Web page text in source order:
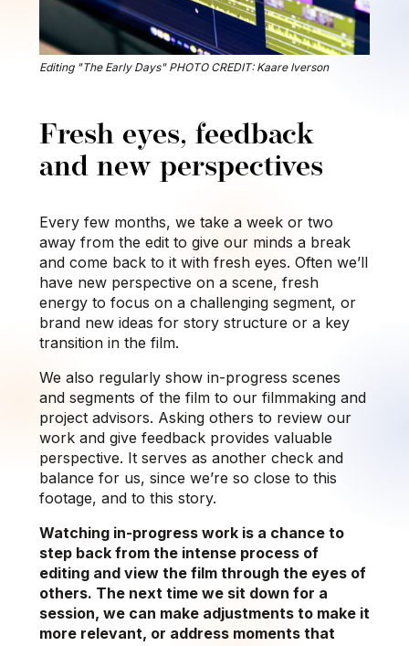
Editing "The Early Days" PHOTO CREDIT: Kaare Iverson
Fresh eyes, feedback
and new perspectives
Every few months, we take a week or two
away from the edit to give our minds a break
and come back to it with fresh eyes. Often we’ll
have new perspective on a scene, fresh
energy to focus on a challenging segment, or
brand new ideas for story structure or a key
transition in the film.
We also regularly show in-progress scenes
and segments of the film to our filmmaking and
project advisors. Asking others to review our
work and give feedback provides valuable
perspective. It serves as another check and
balance for us, since we’re so close to this
footage, and to this story.
Watching in-progress work is a chance to
step back from the intense process of
editing and view the film through the eyes of
others. The next time we sit down for a
session, we can make adjustments to make it
more relevant, or address moments that